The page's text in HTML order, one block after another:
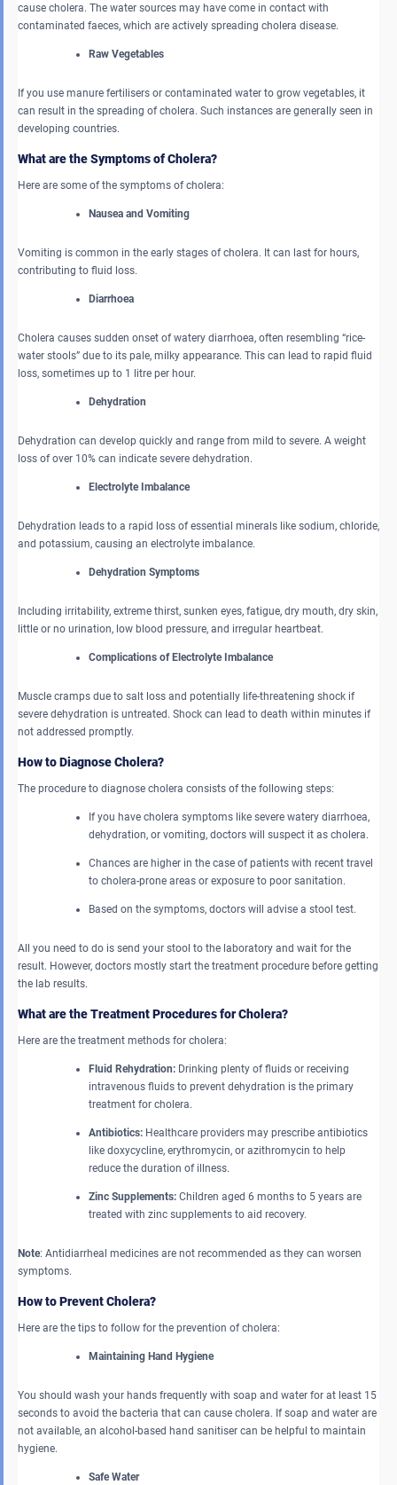
cause cholera. The water sources may have come in contact with
contaminated faeces, which are actively spreading cholera disease.
Raw Vegetables
If you use manure fertilisers or contaminated water to grow vegetables, it
can result in the spreading of cholera. Such instances are generally seen in
developing countries.
What are the Symptoms of Cholera?
Here are some of the symptoms of cholera:
Nausea and Vomiting
Vomiting is common in the early stages of cholera. It can last for hours,
contributing to fluid loss.
Diarrhoea
Cholera causes sudden onset of watery diarrhoea, often resembling “rice-
water stools” due to its pale, milky appearance. This can lead to rapid fluid
loss, sometimes up to 1 litre per hour.
Dehydration
Dehydration can develop quickly and range from mild to severe. A weight
loss of over 10% can indicate severe dehydration.
Electrolyte Imbalance
Dehydration leads to a rapid loss of essential minerals like sodium, chloride,
and potassium, causing an electrolyte imbalance.
Dehydration Symptoms
Including irritability, extreme thirst, sunken eyes, fatigue, dry mouth, dry skin,
little or no urination, low blood pressure, and irregular heartbeat.
Complications of Electrolyte Imbalance
Muscle cramps due to salt loss and potentially life-threatening shock if
severe dehydration is untreated. Shock can lead to death within minutes if
not addressed promptly.
How to Diagnose Cholera?
The procedure to diagnose cholera consists of the following steps:
If you have cholera symptoms like severe watery diarrhoea,
dehydration, or vomiting, doctors will suspect it as cholera.
Chances are higher in the case of patients with recent travel
to cholera-prone areas or exposure to poor sanitation.
Based on the symptoms, doctors will advise a stool test.
All you need to do is send your stool to the laboratory and wait for the
result. However, doctors mostly start the treatment procedure before getting
the lab results.
What are the Treatment Procedures for Cholera?
Here are the treatment methods for cholera:
Fluid Rehydration: Drinking plenty of fluids or receiving
intravenous fluids to prevent dehydration is the primary
treatment for cholera.
Antibiotics: Healthcare providers may prescribe antibiotics
like doxycycline, erythromycin, or azithromycin to help
reduce the duration of illness.
Zinc Supplements: Children aged 6 months to 5 years are
treated with zinc supplements to aid recovery.
Note: Antidiarrheal medicines are not recommended as they can worsen
symptoms.
How to Prevent Cholera?
Here are the tips to follow for the prevention of cholera:
Maintaining Hand Hygiene
You should wash your hands frequently with soap and water for at least 15
seconds to avoid the bacteria that can cause cholera. If soap and water are
not available, an alcohol-based hand sanitiser can be helpful to maintain
hygiene.
Safe Water